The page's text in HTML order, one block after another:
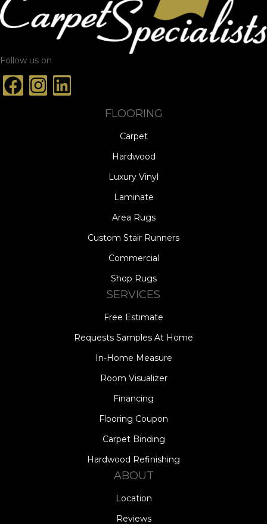
Follow us on
FLOORING
Carpet
Hardwood
Luxury Vinyl
Laminate
Area Rugs
Custom Stair Runners
Commercial
Shop Rugs
SERVICES
Free Estimate
Requests Samples At Home
In-Home Measure
Room Visualizer
Financing
Flooring Coupon
Carpet Binding
Hardwood Refinishing
ABOUT
Location
Reviews